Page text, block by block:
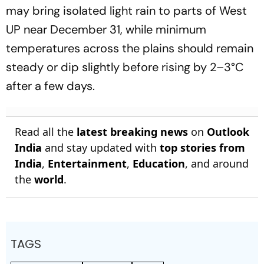
may bring isolated light rain to parts of West
UP near December 31, while minimum
temperatures across the plains should remain
steady or dip slightly before rising by 2–3°C
after a few days.
Read all the latest breaking news on Outlook
India and stay updated with top stories from
India, Entertainment, Education, and around
the world.
TAGS